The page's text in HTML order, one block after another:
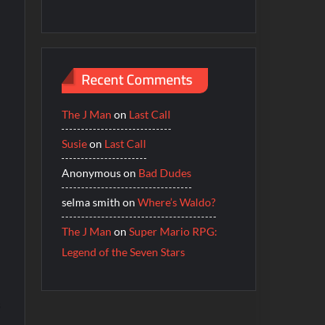
Recent Comments
The J Man on Last Call
Susieon Last Call
Anonymouson Bad Dudes
selma smith on Where’s Waldo?
The J Man on Super Mario RPG:
Legend of the Seven Stars